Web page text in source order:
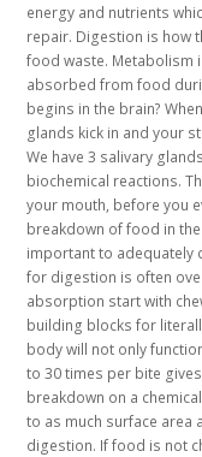
energy and nutrients
repair. Digestion is how
food waste. Metabolism
absorbed from food
begins in the brain?
glands kick in and your
We have 3 salivary
biochemical reactions.
your mouth, before you
breakdown of food in
important to adequately
for digestion is often
absorption start with
building blocks for
body will not only
to 30 times per bite
breakdown on a
to as much surface area
digestion. If food is not